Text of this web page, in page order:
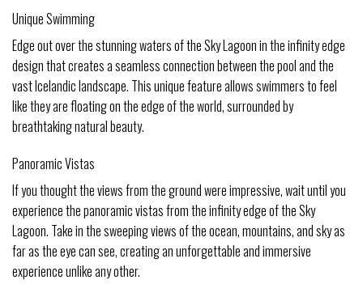
Unique Swimming
Edge out over the stunning waters of the Sky Lagoon in the infinity edge
design that creates a seamless connection between the pool and the
vast Icelandic landscape. This unique feature allows swimmers to feel
like they are floating on the edge of the world, surrounded by
breathtaking natural beauty.
Panoramic Vistas
If you thought the views from the ground were impressive, wait until you
experience the panoramic vistas from the infinity edge of the Sky
Lagoon. Take in the sweeping views of the ocean, mountains, and sky as
far as the eye can see, creating an unforgettable and immersive
experience unlike any other.